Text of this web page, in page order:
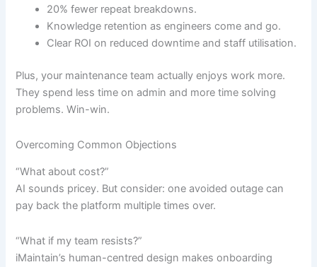
20% fewer repeat breakdowns.
Knowledge retention as engineers come and go.
Clear ROI on reduced downtime and staff utilisation.
Plus, your maintenance team actually enjoys work more.
They spend less time on admin and more time solving
problems. Win-win.
Overcoming Common Objections
“What about cost?”
AI sounds pricey. But consider: one avoided outage can
pay back the platform multiple times over.
“What if my team resists?”
iMaintain’s human-centred design makes onboarding